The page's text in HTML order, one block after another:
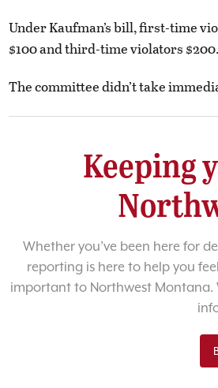
Under Kaufman’s bill, first-time
$100 and third-time violators $200.
The committee didn’t take
Keeping
Whether you’ve been here for
reporting is here to help you
important to Northwest Montana.